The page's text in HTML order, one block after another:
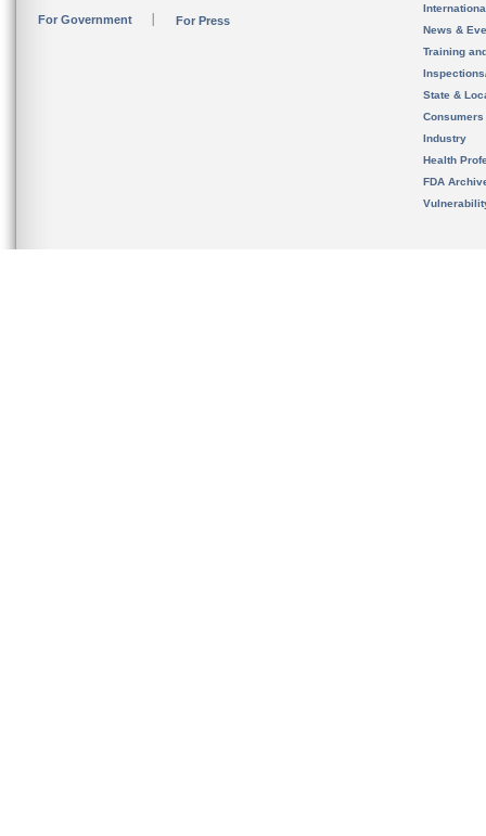
For Government For Press
News &
Training
State &
Consumers
Industry
Health
FDA